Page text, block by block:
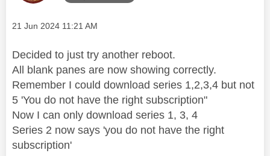
Message posted on
‎21 Jun 2024 11:21 AM
Decided to just try another reboot.
All blank panes are now showing correctly.
Remember I could download series 1,2,3,4 but not
5 'You do not have the right subscription"
Now I can only download series 1, 3, 4
Series 2 now says 'you do not have the right
subscription'